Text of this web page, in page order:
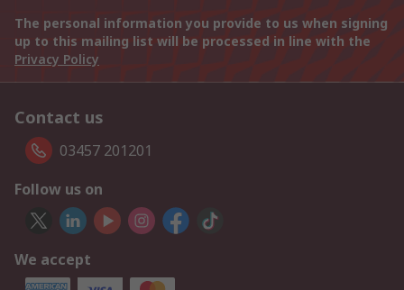
The personal information you provide to us when signing
up to this mailing list will be processed in line with the
Privacy Policy
Contact us
03457 201201
Follow us on
We accept